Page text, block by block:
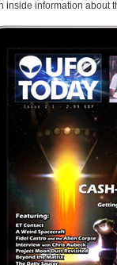
inside information about